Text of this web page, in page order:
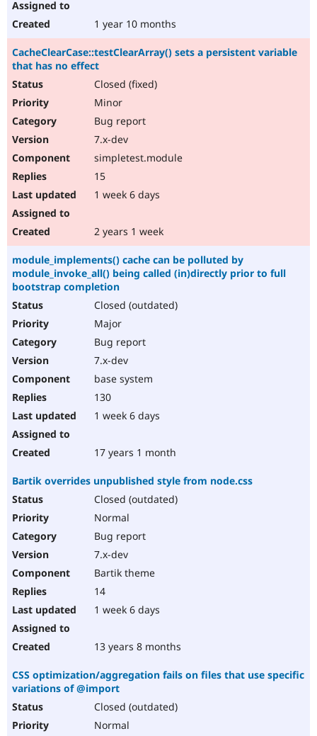
1 year 10 months
CacheClearCase::testClearArray() sets a persistent variable
that has no effect
Closed (fixed)
Minor
Bug report
7.x-dev
simpletest.module
15
1 week 6 days
2 years 1 week
module_implements() cache can be polluted by
module_invoke_all() being called (in)directly prior to full
bootstrap completion
Closed (outdated)
Major
Bug report
7.x-dev
base system
130
1 week 6 days
17 years 1 month
Bartik overrides unpublished style from node.css
Closed (outdated)
Normal
Bug report
7.x-dev
Bartik theme
14
1 week 6 days
13 years 8 months
CSS optimization/aggregation fails on files that use specific
variations of @import
Closed (outdated)
Normal